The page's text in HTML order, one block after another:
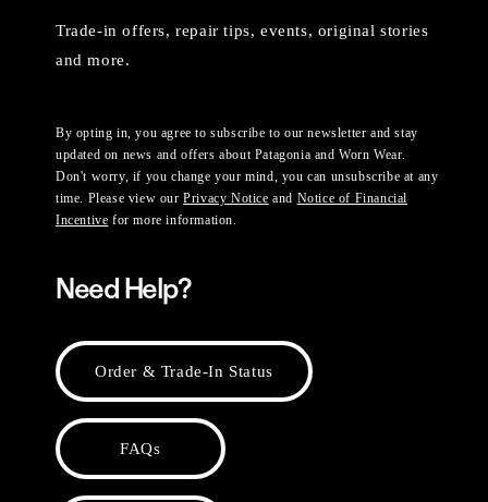
Trade-in offers, repair tips, events, original stories
and more.
By opting in, you agree to subscribe to our newsletter and stay
updated on news and offers about Patagonia and Worn Wear.
Don't worry, if you change your mind, you can unsubscribe at any
time. Please view ourPrivacy Notice and Notice of Financial
Incentive for more information.
Need Help?
Order & Trade-In Status
FAQs